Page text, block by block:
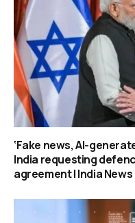
‘Fake news, AI-
India requesting
agreement | India News